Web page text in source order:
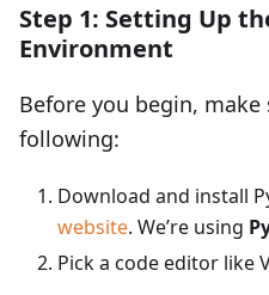
Step 1: Setting Up
Environment
Before you begin,
following:
Download and install
website. We’re using
Pick a code editor like